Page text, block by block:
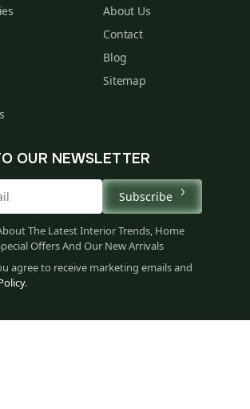
About Us
Contact
Blog
Sitemap
OUR NEWSLETTER
Subscribe
The Latest Interior Trends, Home
Offers And Our New Arrivals
agree to receive marketing emails and
.